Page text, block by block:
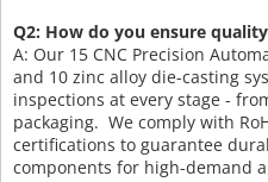
Q2: How do you ensure
A: Our 15 CNC Precision
and 10 zinc alloy die-casting
inspections at every stage -
packaging. We comply with
certifications to guarantee
components for high-demand